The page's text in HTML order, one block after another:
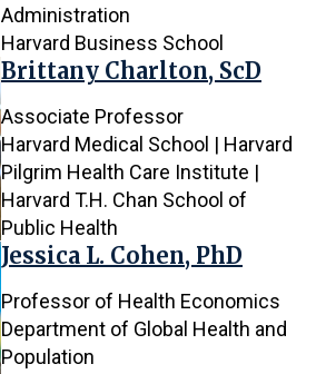
Administration
Harvard Business School
Brittany Charlton, ScD
Associate Professor
Harvard Medical School | Harvard
Pilgrim Health Care Institute |
Harvard T.H. Chan School of
Public Health
Jessica L. Cohen, PhD
Professor of Health Economics
Department of Global Health and
Population